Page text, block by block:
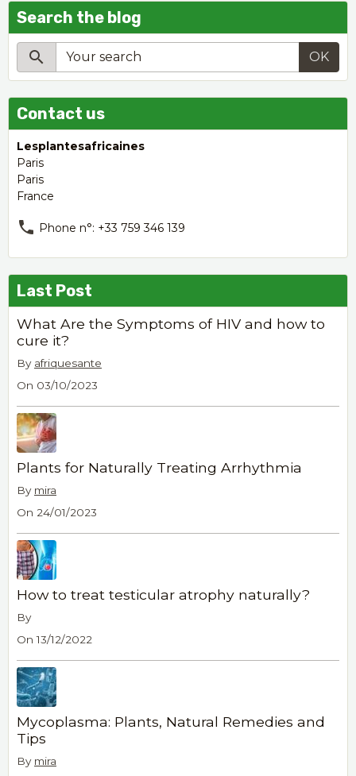
Search the blog
OK
Contact us
Lesplantesafricaines
Paris
Paris
France
Phone n°: +33 759 346 139
Last Post
What Are the Symptoms of HIV and how to
cure it?
By afriquesante
On 03/10/2023
Plants for Naturally Treating Arrhythmia
By mira
On 24/01/2023
How to treat testicular atrophy naturally?
By
On 13/12/2022
Mycoplasma: Plants, Natural Remedies and
Tips
By mira